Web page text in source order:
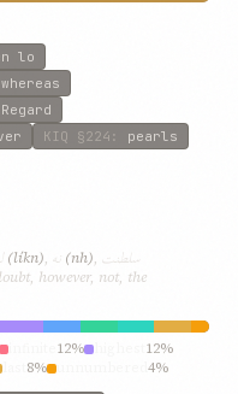
lo
whereas
Regard
KIQ §224 : pearls
(líkn), نه (nh), سلطنت
however, not, the
12%
12%
8% 4%